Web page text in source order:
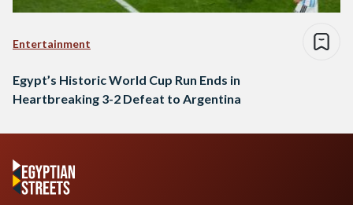
Entertainment
Egypt’s Historic World Cup Run Ends in
Heartbreaking 3-2 Defeat to Argentina